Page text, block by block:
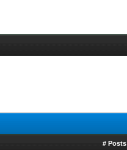
# Posts